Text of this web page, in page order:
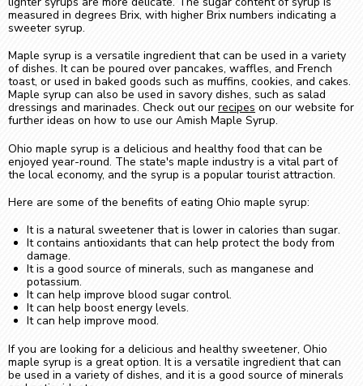
measured in degrees Brix, with higher Brix numbers indicating a
sweeter syrup.
Maple syrup is a versatile ingredient that can be used in a variety
of dishes. It can be poured over pancakes, waffles, and French
toast, or used in baked goods such as muffins, cookies, and cakes.
Maple syrup can also be used in savory dishes, such as salad
dressings and marinades. Check out our recipes on our website for
further ideas on how to use our Amish Maple Syrup.
Ohio maple syrup is a delicious and healthy food that can be
enjoyed year-round. The state's maple industry is a vital part of
the local economy, and the syrup is a popular tourist attraction.
Here are some of the benefits of eating Ohio maple syrup:
It is a natural sweetener that is lower in calories than sugar.
It contains antioxidants that can help protect the body from
damage.
It is a good source of minerals, such as manganese and
potassium.
It can help improve blood sugar control.
It can help boost energy levels.
It can help improve mood.
If you are looking for a delicious and healthy sweetener, Ohio
maple syrup is a great option. It is a versatile ingredient that can
be used in a variety of dishes, and it is a good source of minerals